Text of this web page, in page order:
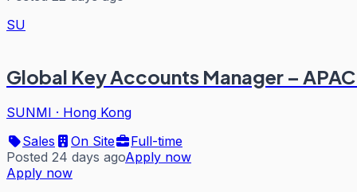
SU
Global Key Accounts Manager –
SUNMI · Hong Kong
Sales
On Site
Full-time
Posted 24 days agoApply now
Apply now